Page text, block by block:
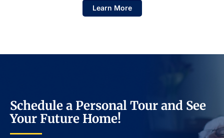
Learn More
Schedule a Personal Tour and See
Your Future Home!